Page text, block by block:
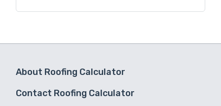
About Roofing Calculator
Contact Roofing Calculator